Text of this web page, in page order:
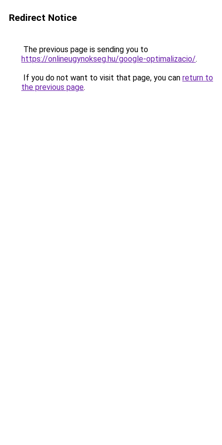
Redirect Notice
The previous page is sending you to
https://onlineugynokseg.hu/google-optimalizacio/.
If you do not want to visit that page, you can return to
the previous page.